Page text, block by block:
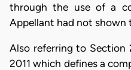
through the use of a
Appellant had not shown
Also referring to Section
2011 which defines a